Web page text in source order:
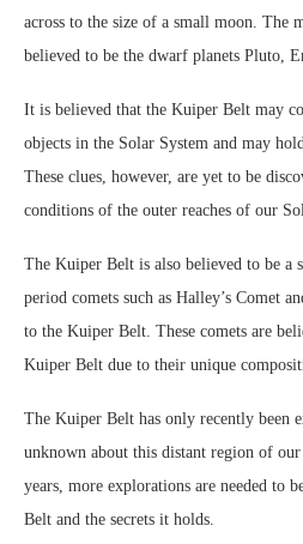
across to the size of a small moon. The
believed to be the dwarf planets Pluto,
It is believed that the Kuiper Belt may
objects in the Solar System and may
These clues, however, are yet to be
conditions of the outer reaches of our
The Kuiper Belt is also believed to be a
period comets such as Halley’s Comet
to the Kuiper Belt. These comets are
Kuiper Belt due to their unique
The Kuiper Belt has only recently been
unknown about this distant region of
years, more explorations are needed to
Belt and the secrets it holds.